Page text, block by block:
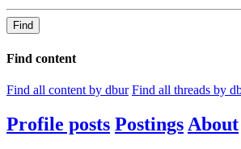
Find
Find content
Find all content by dbur Find all threads by
Profile posts Postings About